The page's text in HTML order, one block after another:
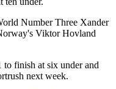
Number Three Xander
Viktor Hovland
finish at six under and
next week.